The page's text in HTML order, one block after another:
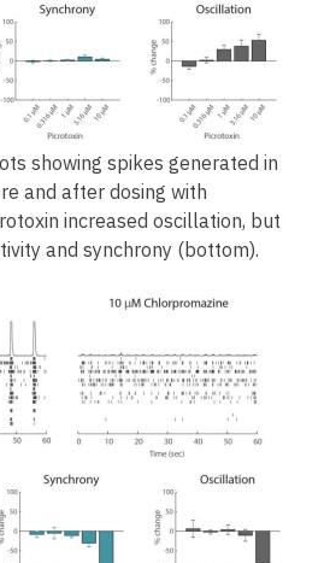
showing spikes generated in
and after dosing with
increased oscillation, but
and synchrony (bottom).